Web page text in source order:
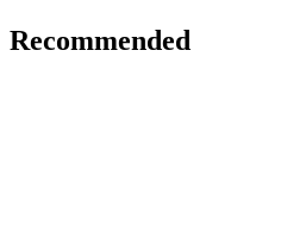
Recommended